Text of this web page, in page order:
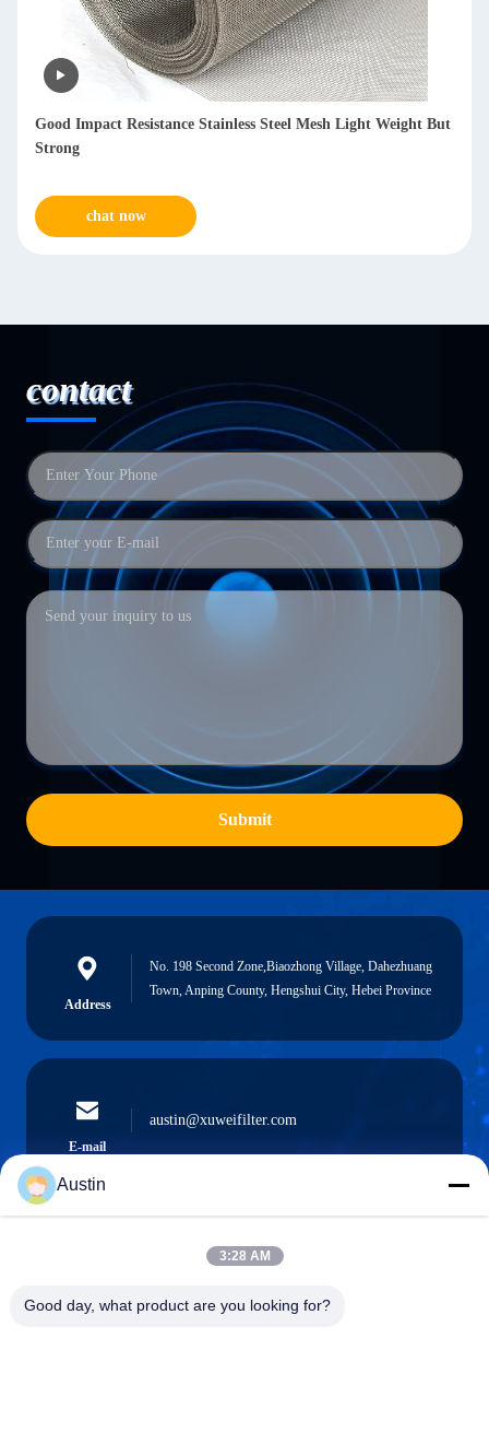
Reusable SS Mesh Filters 1-300μM Fineness For Chemicals
Metallurgy
chat now
contact
Submit
Address
No. 198 Second Zone,Biaozhong Village, Dahezhuang
Town, Anping County, Hengshui City, Hebei Province
E-mail
austin@xuweifilter.com
0086-19133486000
Austin
3:28 AM
Good day, what product are you looking for?